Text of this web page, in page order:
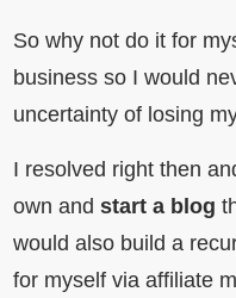
So why not do it for
business so I would
uncertainty of losing
I resolved right then
own and start a blog
would also build a
for myself via affiliate